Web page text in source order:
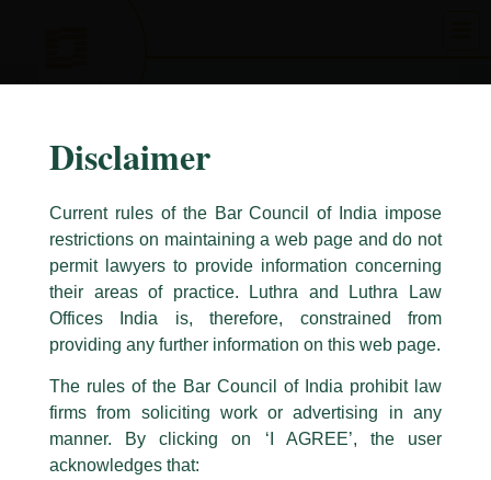
Caution Notice
This caution notice is being addressed on behalf of our Firm,Luthra
The general public is hereby cautioned that certain unknown individuals
have been trying to mislead the public by issuing emails / letters and other
statement / correspondence by unauthorisedly using our Firm’s name and
logos i.e., Luthra and Luthra , Luthra and Luthra Law Offices, Luthra and
Disclaimer
Current rules of the Bar Council of India impose
restrictions on maintaining a web page and do not
permit lawyers to provide information concerning
their areas of practice. Luthra and Luthra Law
Offices India is, therefore, constrained from
providing any further information on this web page.
The rules of the Bar Council of India prohibit law
firms from soliciting work or advertising in any
manner. By clicking on ‘I AGREE’, the user
acknowledges that: